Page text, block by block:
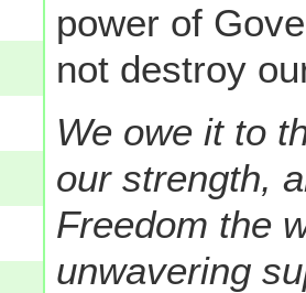
power of
not destroy
We owe it to
our strength,
Freedom the
unwavering